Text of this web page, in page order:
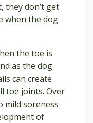
they don’t get
when the dog
the toe is
as the dog
can create
toe joints. Over
mild soreness
of